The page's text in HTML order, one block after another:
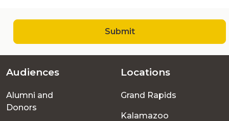
Submit
Footer
menu
Audiences
Alumni and
Donors
Locations
Grand Rapids
Kalamazoo